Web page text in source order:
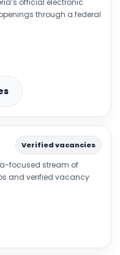
official electronic
through a federal
Verified vacancies
focused stream of
and verified vacancy